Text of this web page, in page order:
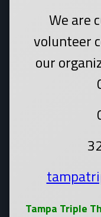
We are
volunteer
our
Tampa Triple